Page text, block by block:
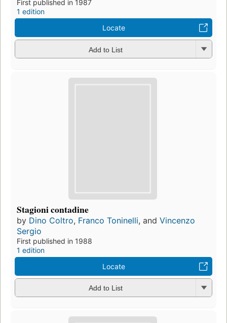
First published in 1987
1 edition
Locate
Add to List
Stagioni contadine
by Dino Coltro, Franco Toninelli, and Vincenzo
Sergio
First published in 1988
1 edition
Locate
Add to List